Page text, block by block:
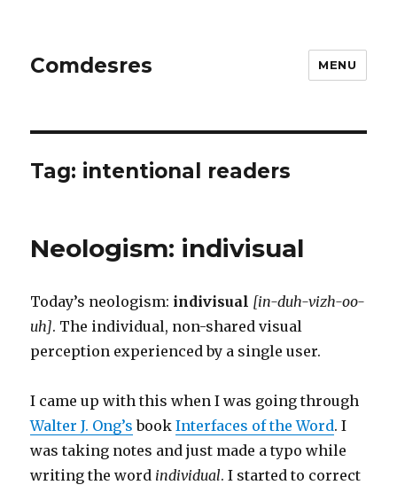
Comdesres MENU
Tag: intentional readers
Neologism: indivisual
Today’s neologism: indivisual [in-duh-vizh-oo-
uh]. The individual, non-shared visual
perception experienced by a single user.
I came up with this when I was going through
Walter J. Ong’s bookInterfaces of the Word. I
was taking notes and just made a typo while
writing the word individual. I started to correct